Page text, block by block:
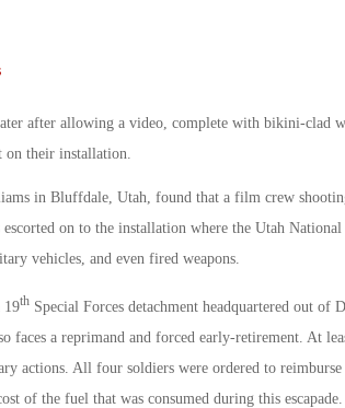
after allowing a video, complete with bikini-clad
on their installation.
in Bluffdale, Utah, found that a film crew
on to the installation where the Utah National
vehicles, and even fired weapons.
19thSpecial Forces detachment headquartered out of
faces a reprimand and forced early-retirement. At
actions. All four soldiers were ordered to reimburse
of the fuel that was consumed during this